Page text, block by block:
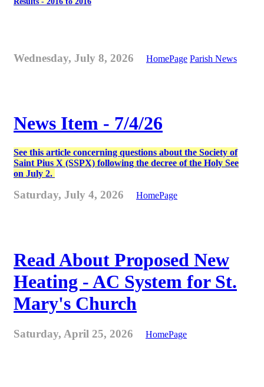
Wednesday, July 8, 2026 HomePage Parish News
News Item - 7/4/26
See this article concerning questions about the Society of
Saint Pius X (SSPX) following the decree of the Holy See
on July 2.
Saturday, July 4, 2026 HomePage
Read About Proposed New
Heating - AC System for St.
Mary's Church
Saturday, April 25, 2026 HomePage